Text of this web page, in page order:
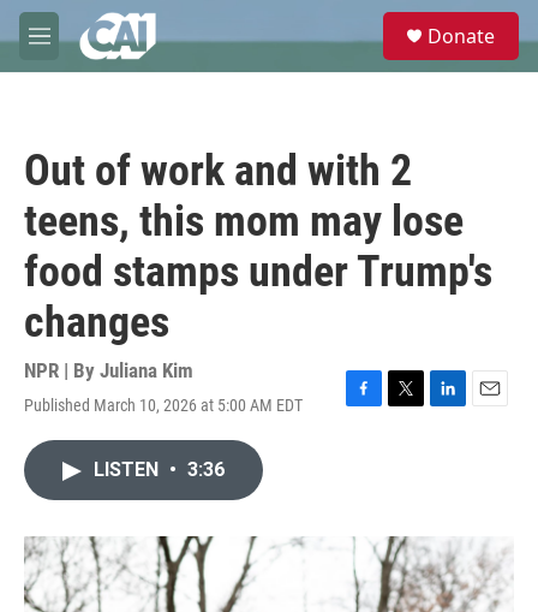
Skip to main content
M
e
e
Donate
Out of work and with 2
teens, this mom may lose
food stamps under Trump's
changes
NPR | By Juliana Kim
Published March 10, 2026 at 5:00 AM EDT
F
o
k
T
r
L
I
n
E
LISTEN • 3:36